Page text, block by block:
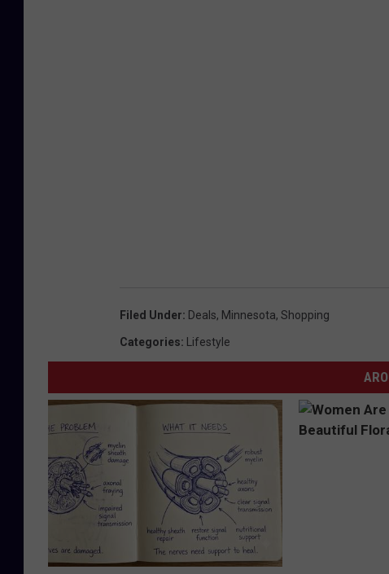
Filed Under: Deals, Minnesota, Shopping
Categories: Lifestyle